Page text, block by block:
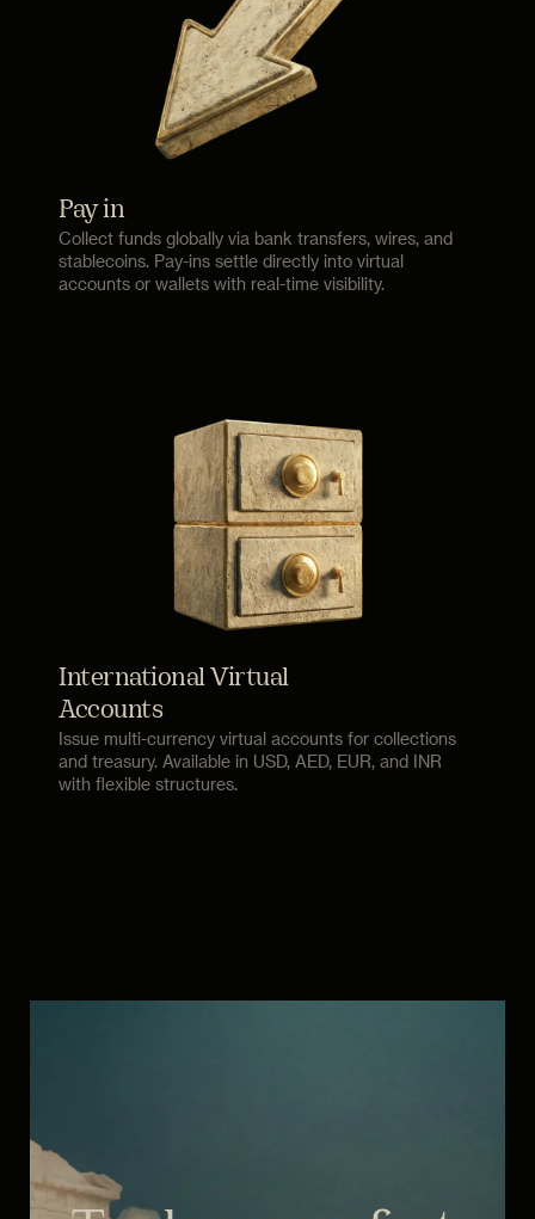
Pay in
Collect funds globally via bank transfers, wires, and
stablecoins. Pay-ins settle directly into virtual
accounts or wallets with real-time visibility.
International Virtual
Accounts
Issue multi-currency virtual accounts for collections
and treasury. Available in USD, AED, EUR, and INR
with flexible structures.